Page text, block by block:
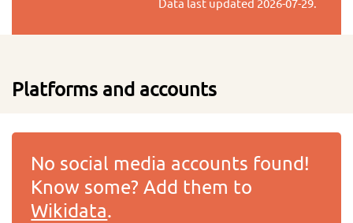
Data last updated 2026-07-29.
Platforms and accounts
No social media accounts found!
Know some? Add them to
Wikidata.